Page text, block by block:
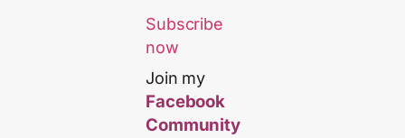
Subscribe
now
Join my
Facebook
Community